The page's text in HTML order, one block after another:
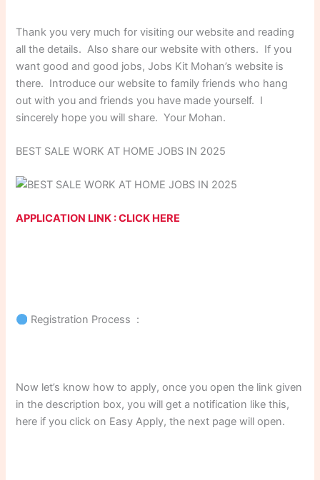
Thank you very much for visiting our website and reading
all the details. Also share our website with others. If you
want good and good jobs, Jobs Kit Mohan’s website is
there. Introduce our website to family friends who hang
out with you and friends you have made yourself. I
sincerely hope you will share. Your Mohan.
BEST SALE WORK AT HOME JOBS IN 2025
APPLICATION LINK : CLICK HERE
Registration Process :
Now let’s know how to apply, once you open the link given
in the description box, you will get a notification like this,
here if you click on Easy Apply, the next page will open.